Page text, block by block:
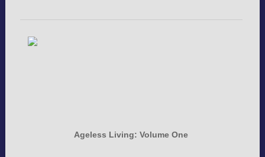
Ageless Living: Volume One